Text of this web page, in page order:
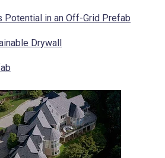
Potential in an Off-Grid Prefab
Drywall